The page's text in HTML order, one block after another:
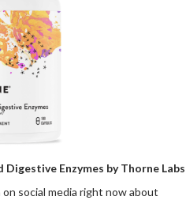
Enzymes by Thorne Labs
social media right now about